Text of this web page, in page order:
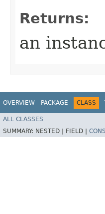
Returns:
an
OVERVIEW PACKAGE CLASS
ALL CLASSES
SUMMARY: NESTED | FIELD |